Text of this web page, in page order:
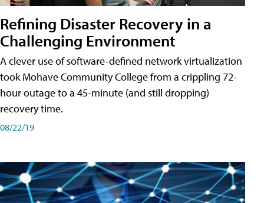
Refining Disaster Recovery in a
Challenging Environment
A clever use of software-defined network virtualization
took Mohave Community College from a crippling 72-
hour outage to a 45-minute (and still dropping)
recovery time.
08/22/19